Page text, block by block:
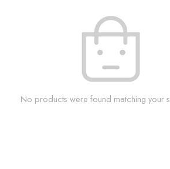
No products were found matching your